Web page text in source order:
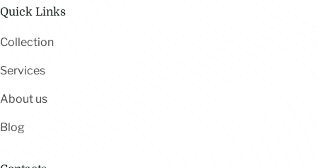
Quick Links
Collection
Services
About us
Blog